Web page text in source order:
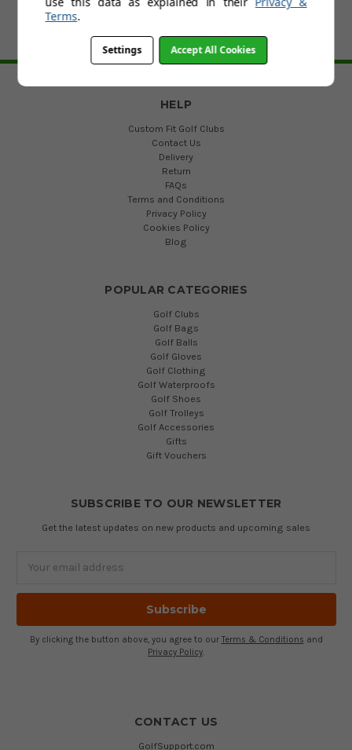
BACK TO TOP
HELP
Custom Fit Golf Clubs
Contact Us
Delivery
Return
FAQs
Terms and Conditions
Privacy Policy
Cookies Policy
Blog
POPULAR CATEGORIES
Golf Clubs
Golf Bags
Golf Balls
Golf Gloves
Golf Clothing
Golf Waterproofs
Golf Shoes
Golf Trolleys
Golf Accessories
Gifts
Gift Vouchers
SUBSCRIBE TO OUR NEWSLETTER
Get the latest updates on new products and upcoming sales
By clicking the button above, you agree to our Terms & Conditions and
Privacy Policy
CONTACT US
GolfSupport.com
Terms.
Settings Accept All Cookies